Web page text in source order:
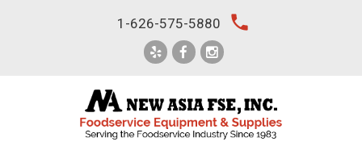
1-626-575-5880 local_phone